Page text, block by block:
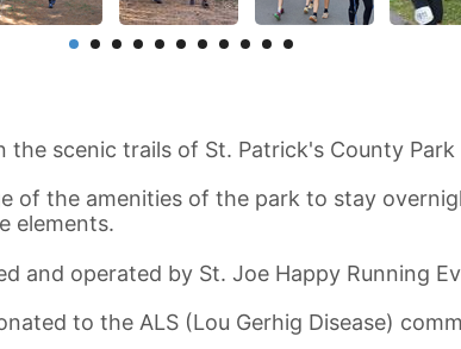
the scenic trails of St. Patrick's County
of the amenities of the park to stay
elements.
and operated by St. Joe Happy Running
to the ALS (Lou Gerhig Disease)